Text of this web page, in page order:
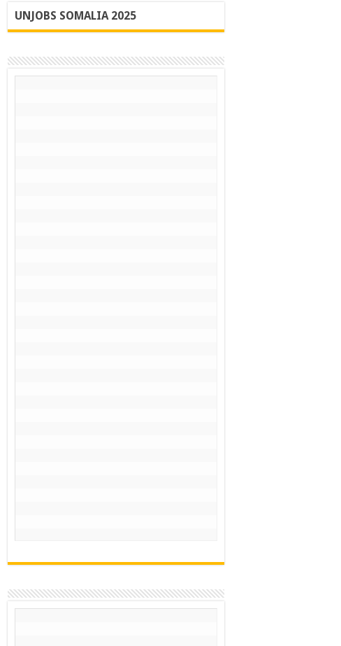
UNJOBS SOMALIA 2025